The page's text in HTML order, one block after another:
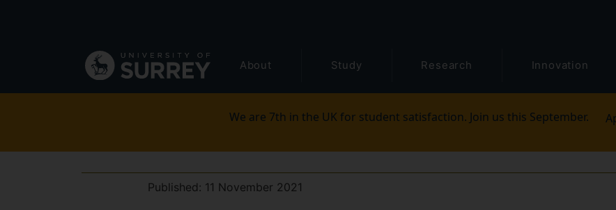
navigation
About Study Research Innovation
We are 7th in the UK for student satisfaction. Join us this September.
Published: 11 November 2021